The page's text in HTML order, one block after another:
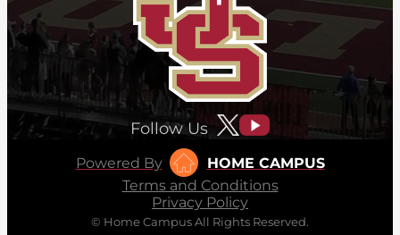
Follow Us
Powered By
HOME CAMPUS
Terms and Conditions
Privacy Policy
© Home Campus All Rights Reserved.